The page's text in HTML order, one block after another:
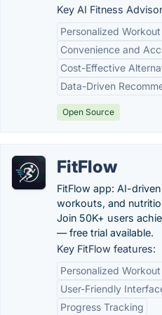
Key AI Fitness
Personalized
Convenience and
Cost-Effective
Data-Driven
Open Source
FitFlow
FitFlow app: AI-
workouts, and
Join 50K+ users
— free trial available.
Key FitFlow features:
Personalized
User-Friendly
Progress Tracking